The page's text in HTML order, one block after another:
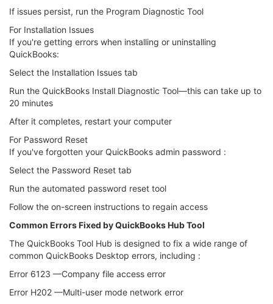
If issues persist, run the Program Diagnostic Tool
For Installation Issues
If you're getting errors when installing or uninstalling
QuickBooks:
Select the Installation Issues tab
Run the QuickBooks Install Diagnostic Tool—this can take up to
20 minutes
After it completes, restart your computer
For Password Reset
If you've forgotten your QuickBooks admin password :
Select the Password Reset tab
Run the automated password reset tool
Follow the on-screen instructions to regain access
Common Errors Fixed by QuickBooks Hub Tool
The QuickBooks Tool Hub is designed to fix a wide range of
common QuickBooks Desktop errors, including :
Error 6123 —Company file access error
Error H202 —Multi-user mode network error